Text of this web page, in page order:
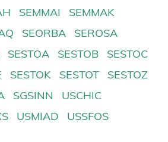
SEMMAI
SEMMAK
SEORBA
SEROSA
SESTOA SESTOB
SESTOC
SESTOK SESTOT
SESTOZ
SGSINN
USCHIC
USMIAD
USSFOS